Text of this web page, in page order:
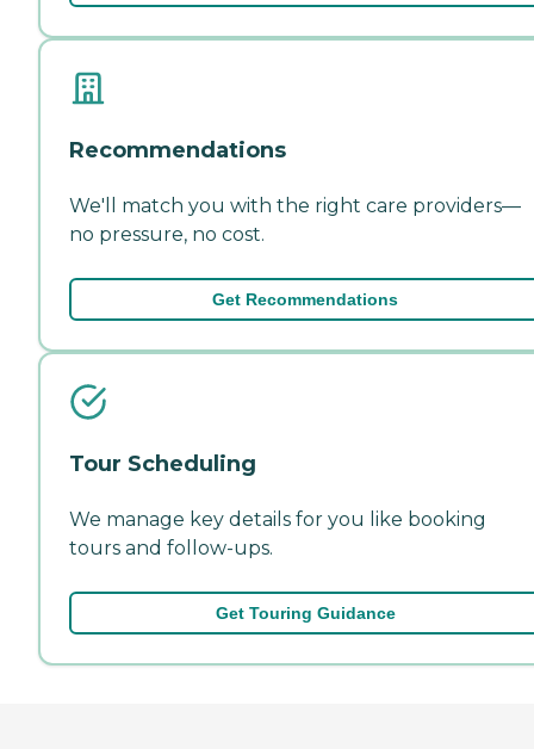
Recommendations
We'll match you with the right care providers—
no pressure, no cost.
Get Recommendations
Tour Scheduling
We manage key details for you like booking
tours and follow-ups.
Get Touring Guidance